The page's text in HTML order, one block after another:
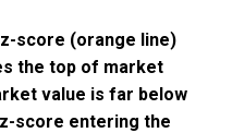
score (orange line)
the top of market
value is far below
score entering the